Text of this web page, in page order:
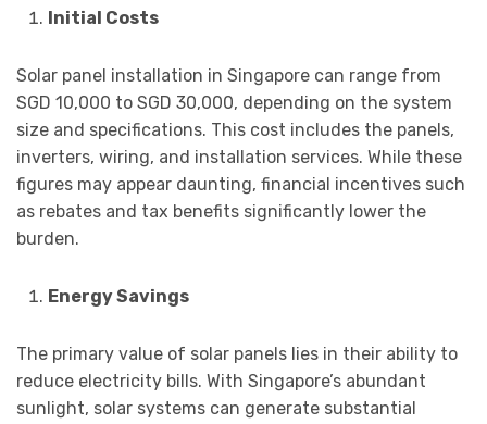
Initial Costs
Solar panel installation in Singapore can range from
SGD 10,000 to SGD 30,000, depending on the system
size and specifications. This cost includes the panels,
inverters, wiring, and installation services. While these
figures may appear daunting, financial incentives such
as rebates and tax benefits significantly lower the
burden.
Energy Savings
The primary value of solar panels lies in their ability to
reduce electricity bills. With Singapore’s abundant
sunlight, solar systems can generate substantial